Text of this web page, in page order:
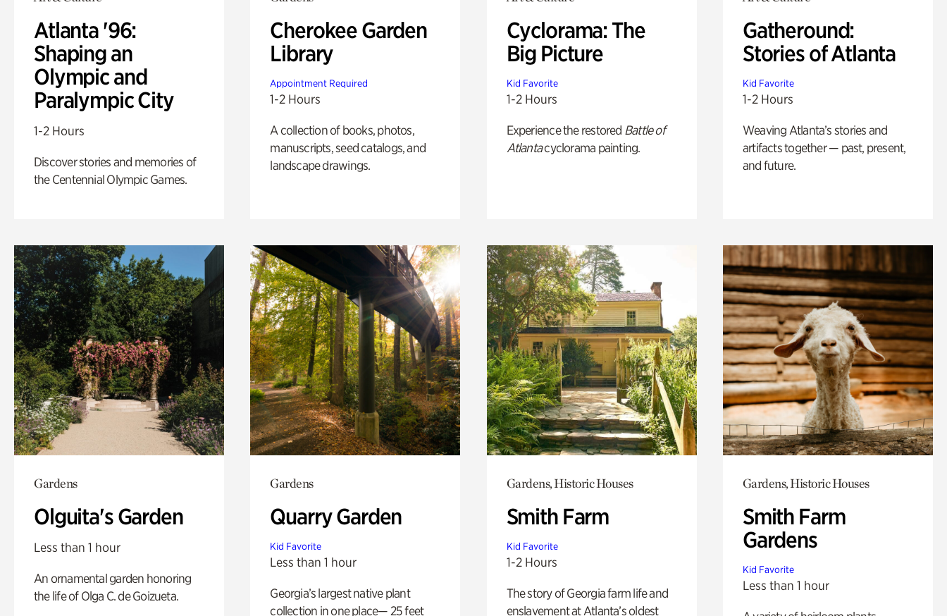
Atlanta '96:
Shaping an
Olympic and
Paralympic City
1-2 Hours
Discover stories and memories of
the Centennial Olympic Games.
Cherokee Garden
Library
Appointment Required
1-2 Hours
A collection of books, photos,
manuscripts, seed catalogs, and
landscape drawings.
Cyclorama: The
Big Picture
Kid Favorite
1-2 Hours
Experience the restored Battle of
Atlantacyclorama painting.
Gatheround:
Stories of Atlanta
Kid Favorite
1-2 Hours
Weaving Atlanta’s stories and
artifacts together — past, present,
and future.
Gardens
Olguita's Garden
Less than 1 hour
An ornamental garden honoring
the life of Olga C. de Goizueta.
Gardens
Quarry Garden
Kid Favorite
Less than 1 hour
Georgia’s largest native plant
collection in one place— 25 feet
Gardens, Historic Houses
Smith Farm
Kid Favorite
1-2 Hours
The story of Georgia farm life and
enslavement at Atlanta’s oldest
Gardens, Historic Houses
Smith Farm
Gardens
Kid Favorite
Less than 1 hour